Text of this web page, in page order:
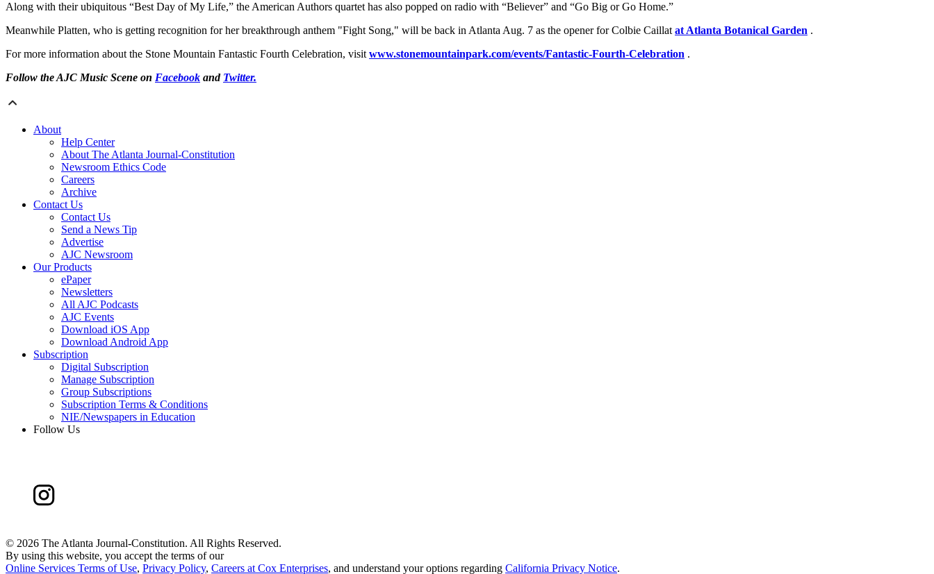
Along with their ubiquitous “Best Day of My Life,” the American Authors quartet has also popped on radio with “Believer” and “Go Big or Go Home.”
Meanwhile Platten, who is getting recognition for her breakthrough anthem "Fight Song," will be back in Atlanta Aug. 7 as the opener for Colbie Caillat at Atlanta Botanical Garden .
For more information about the Stone Mountain Fantastic Fourth Celebration, visit www.stonemountainpark.com/events/Fantastic-Fourth-Celebration .
Follow the AJC Music Scene on Facebook and Twitter.
About
Help Center
About The Atlanta Journal-Constitution
Newsroom Ethics Code
Careers
Archive
Contact Us
Contact Us
Send a News Tip
Advertise
AJC Newsroom
Our Products
ePaper
Newsletters
All AJC Podcasts
AJC Events
Download iOS App
Download Android App
Subscription
Digital Subscription
Manage Subscription
Group Subscriptions
Subscription Terms & Conditions
NIE/Newspapers in Education
Follow Us
© 2026 The Atlanta Journal-Constitution. All Rights Reserved.
By using this website, you accept the terms of our
Online Services Terms of Use, Privacy Policy, Careers at Cox Enterprises, and understand your options regarding California Privacy Notice.